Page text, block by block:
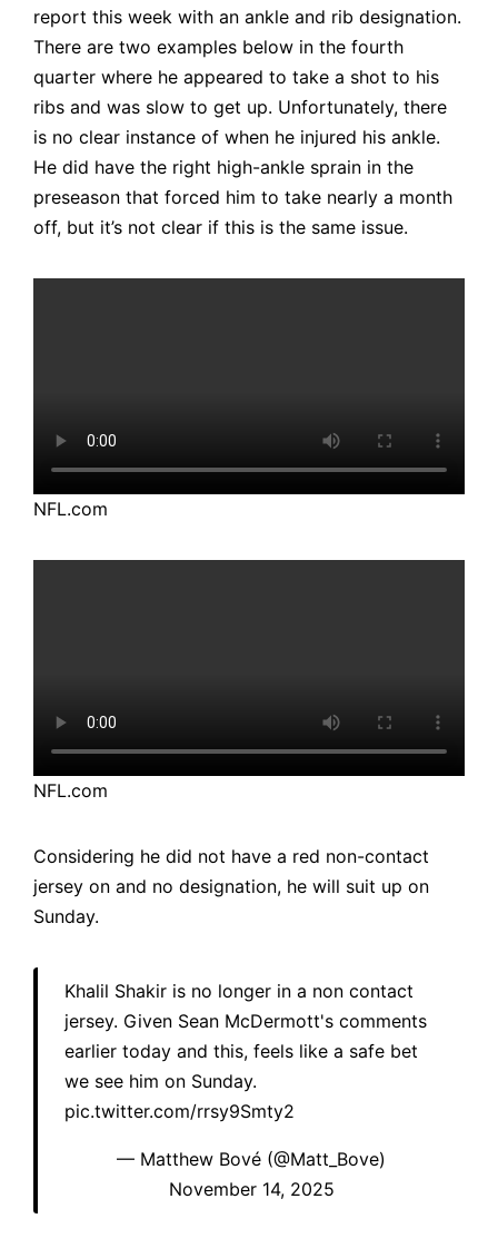
report this week with an ankle and rib designation.
There are two examples below in the fourth
quarter where he appeared to take a shot to his
ribs and was slow to get up. Unfortunately, there
is no clear instance of when he injured his ankle.
He did have the right high-ankle sprain in the
preseason that forced him to take nearly a month
off, but it’s not clear if this is the same issue.
NFL.com
NFL.com
Considering he did not have a red non-contact
jersey on and no designation, he will suit up on
Sunday.
Khalil Shakir is no longer in a non contact
jersey. Given Sean McDermott's comments
earlier today and this, feels like a safe bet
we see him on Sunday.
pic.twitter.com/rrsy9Smty2
— Matthew Bové (@Matt_Bove)
November 14, 2025